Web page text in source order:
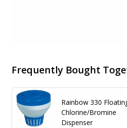
Frequently Bought
Rainbow 330
Chlorine/Bromine
Dispenser